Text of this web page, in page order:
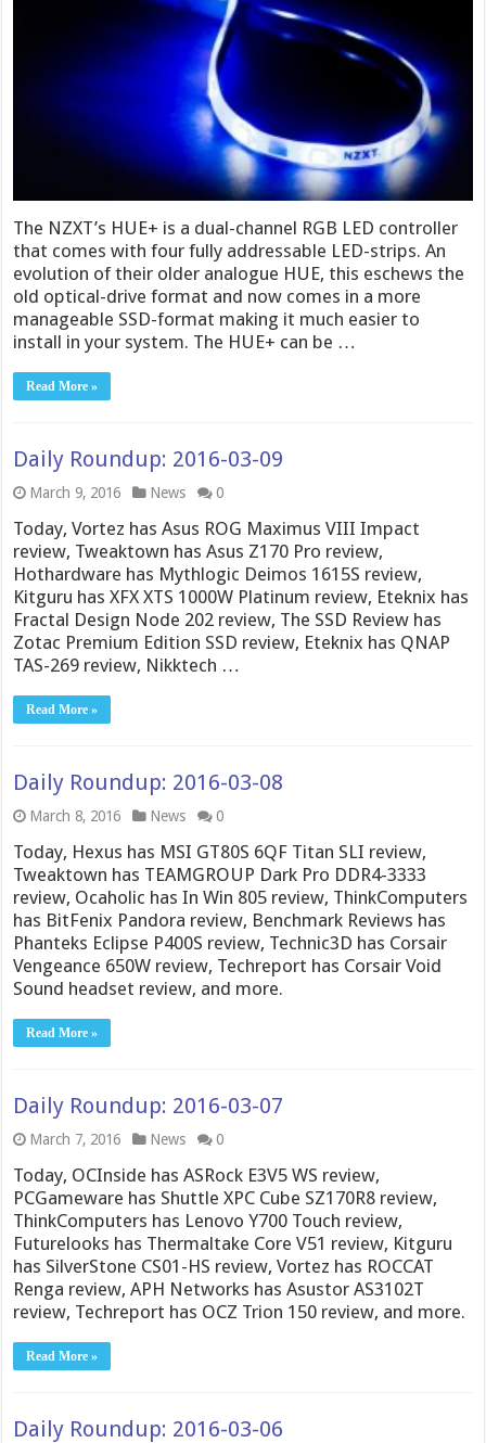
The NZXT’s HUE+ is a dual-channel RGB LED controller
that comes with four fully addressable LED-strips. An
evolution of their older analogue HUE, this eschews the
old optical-drive format and now comes in a more
manageable SSD-format making it much easier to
install in your system. The HUE+ can be …
Read More »
Daily Roundup: 2016-03-09
March 9, 2016 News 0
Today, Vortez has Asus ROG Maximus VIII Impact
review, Tweaktown has Asus Z170 Pro review,
Hothardware has Mythlogic Deimos 1615S review,
Kitguru has XFX XTS 1000W Platinum review, Eteknix has
Fractal Design Node 202 review, The SSD Review has
Zotac Premium Edition SSD review, Eteknix has QNAP
TAS-269 review, Nikktech …
Read More »
Daily Roundup: 2016-03-08
March 8, 2016 News 0
Today, Hexus has MSI GT80S 6QF Titan SLI review,
Tweaktown has TEAMGROUP Dark Pro DDR4-3333
review, Ocaholic has In Win 805 review, ThinkComputers
has BitFenix Pandora review, Benchmark Reviews has
Phanteks Eclipse P400S review, Technic3D has Corsair
Vengeance 650W review, Techreport has Corsair Void
Sound headset review, and more.
Read More »
Daily Roundup: 2016-03-07
March 7, 2016 News 0
Today, OCInside has ASRock E3V5 WS review,
PCGameware has Shuttle XPC Cube SZ170R8 review,
ThinkComputers has Lenovo Y700 Touch review,
Futurelooks has Thermaltake Core V51 review, Kitguru
has SilverStone CS01-HS review, Vortez has ROCCAT
Renga review, APH Networks has Asustor AS3102T
review, Techreport has OCZ Trion 150 review, and more.
Read More »
Daily Roundup: 2016-03-06